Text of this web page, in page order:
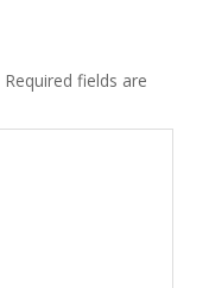
Required fields are